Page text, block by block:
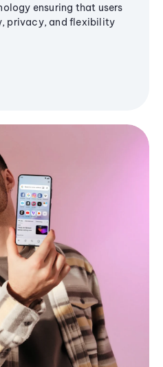
ensuring that users
privacy, and flexibility